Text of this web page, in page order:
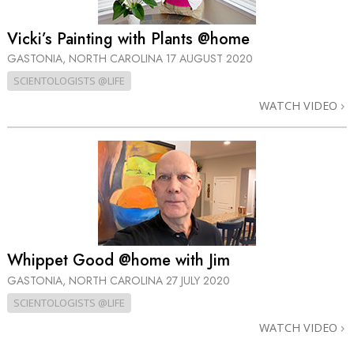
Vicki’s Painting with Plants @home
GASTONIA, NORTH CAROLINA 17 AUGUST 2020
SCIENTOLOGISTS @LIFE
WATCH VIDEO
Whippet Good @home with Jim
GASTONIA, NORTH CAROLINA 27 JULY 2020
SCIENTOLOGISTS @LIFE
WATCH VIDEO